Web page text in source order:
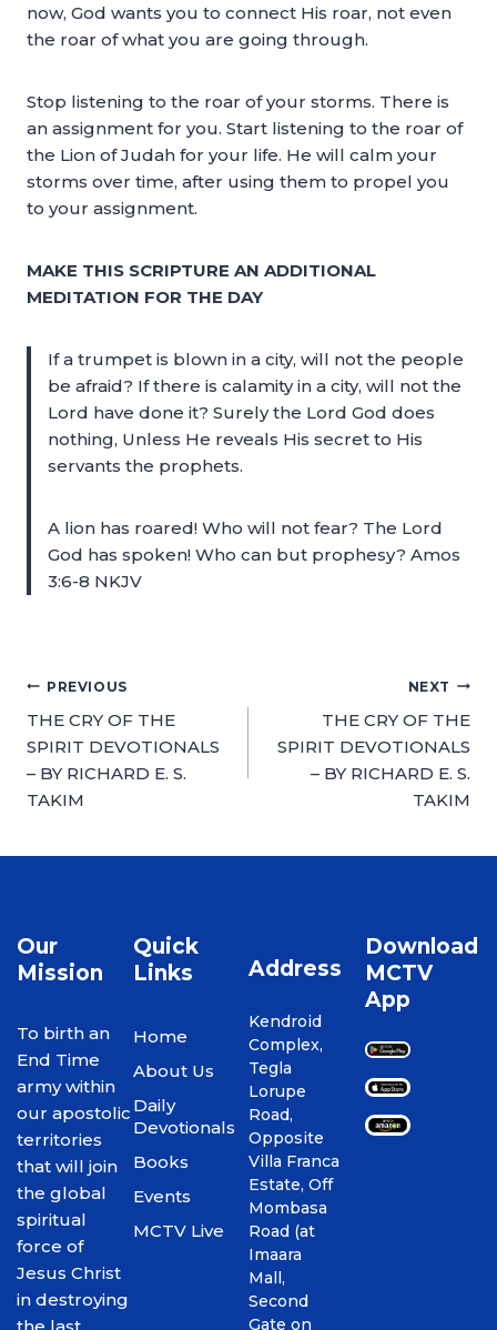
now, God wants you to connect His roar, not even
the roar of what you are going through.
Stop listening to the roar of your storms. There is
an assignment for you. Start listening to the roar of
the Lion of Judah for your life. He will calm your
storms over time, after using them to propel you
to your assignment.
MAKE THIS SCRIPTURE AN ADDITIONAL
MEDITATION FOR THE DAY
If a trumpet is blown in a city, will not the people
be afraid? If there is calamity in a city, will not the
Lord have done it? Surely the Lord God does
nothing, Unless He reveals His secret to His
servants the prophets.
A lion has roared! Who will not fear? The Lord
God has spoken! Who can but prophesy? Amos
3:6-8 NKJV
PREVIOUS
THE CRY OF THE
SPIRIT DEVOTIONALS
– BY RICHARD E. S.
TAKIM
NEXT
THE CRY OF THE
SPIRIT DEVOTIONALS
– BY RICHARD E. S.
TAKIM
Our
Mission
To birth an
End Time
army within
our apostolic
territories
that will join
the global
spiritual
force of
Jesus Christ
in destroying
the last
Quick
Links
Home
About Us
Daily
Devotionals
Books
Events
MCTV Live
Address
Kendroid
Complex,
Tegla
Lorupe
Road,
Opposite
Villa Franca
Estate, Off
Mombasa
Road (at
Imaara
Mall,
Second
Gate on
Download
MCTV
App